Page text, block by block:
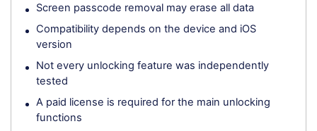
Screen passcode removal may erase all data
Compatibility depends on the device and iOS
version
Not every unlocking feature was independently
tested
A paid license is required for the main unlocking
functions